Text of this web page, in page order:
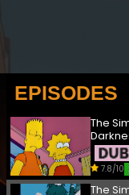
EPISODES
The
7.8/10
The